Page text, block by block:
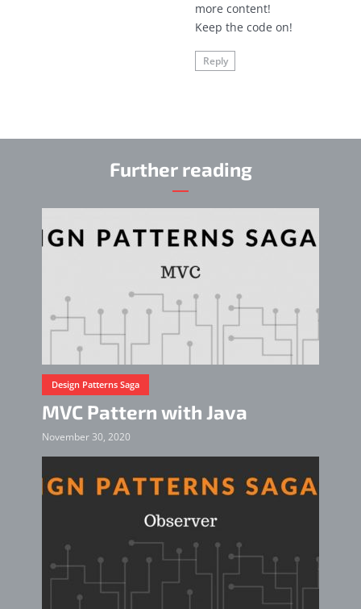
more content!
Keep the code on!
Reply
Further reading
Design Patterns Saga
MVC Pattern with Java
November 30, 2020